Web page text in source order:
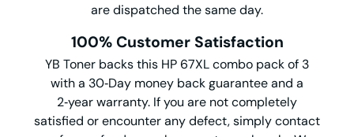
are dispatched the same day.
100% Customer Satisfaction
YB Toner backs this HP 67XL combo pack of 3
with a 30‑Day money back guarantee and a
2‑year warranty. If you are not completely
satisfied or encounter any defect, simply contact